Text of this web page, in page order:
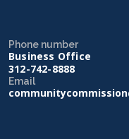
Phone number
Business Office
312-742-8888
Email